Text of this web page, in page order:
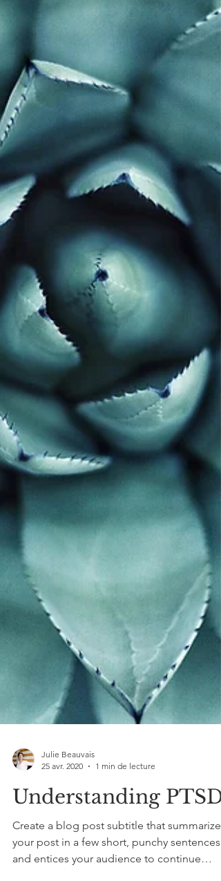
25 avr. 2020
1 min de lecture
Understanding PTSD
Create a blog post subtitle that summarizes
your post in a few short, punchy sentences